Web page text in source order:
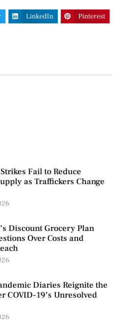
LinkedIn
Pinterest
Fail to Reduce
as Traffickers Change
Discount Grocery Plan
Over Costs and
Diaries Reignite the
COVID-19’s Unresolved